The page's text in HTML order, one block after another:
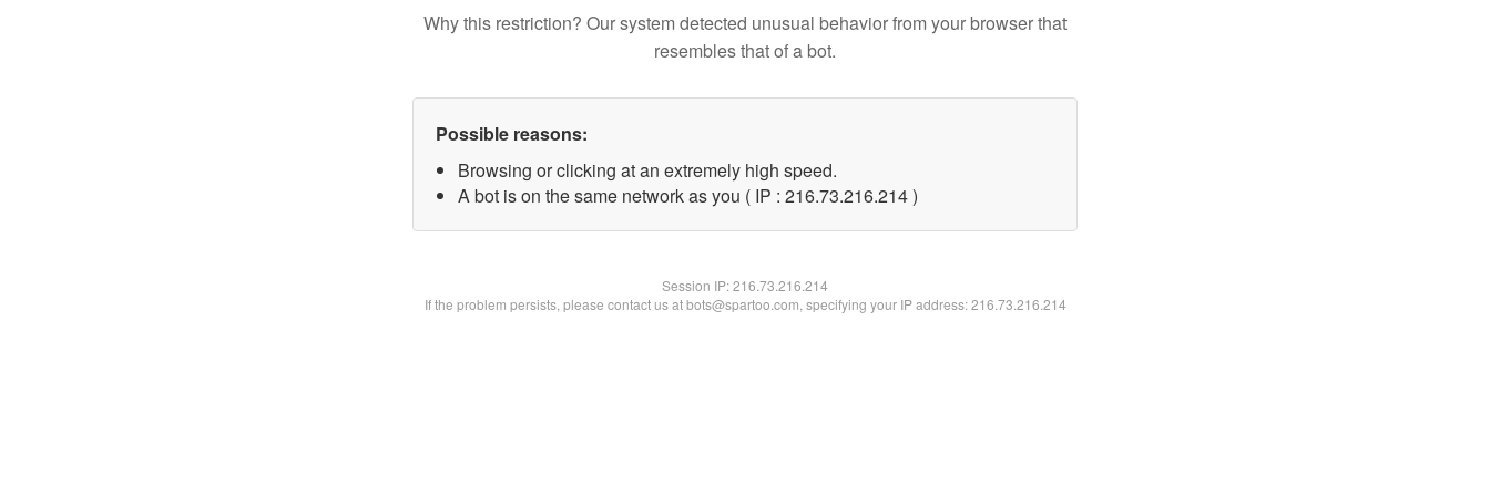
Why this restriction? Our system detected unusual behavior from your browser that
resembles that of a bot.
Possible reasons:
Browsing or clicking at an extremely high speed.
A bot is on the same network as you ( IP : 216.73.216.214 )
Session IP:216.73.216.214
If the problem persists, please contact us at bots@spartoo.com, specifying your IP address: 216.73.216.214